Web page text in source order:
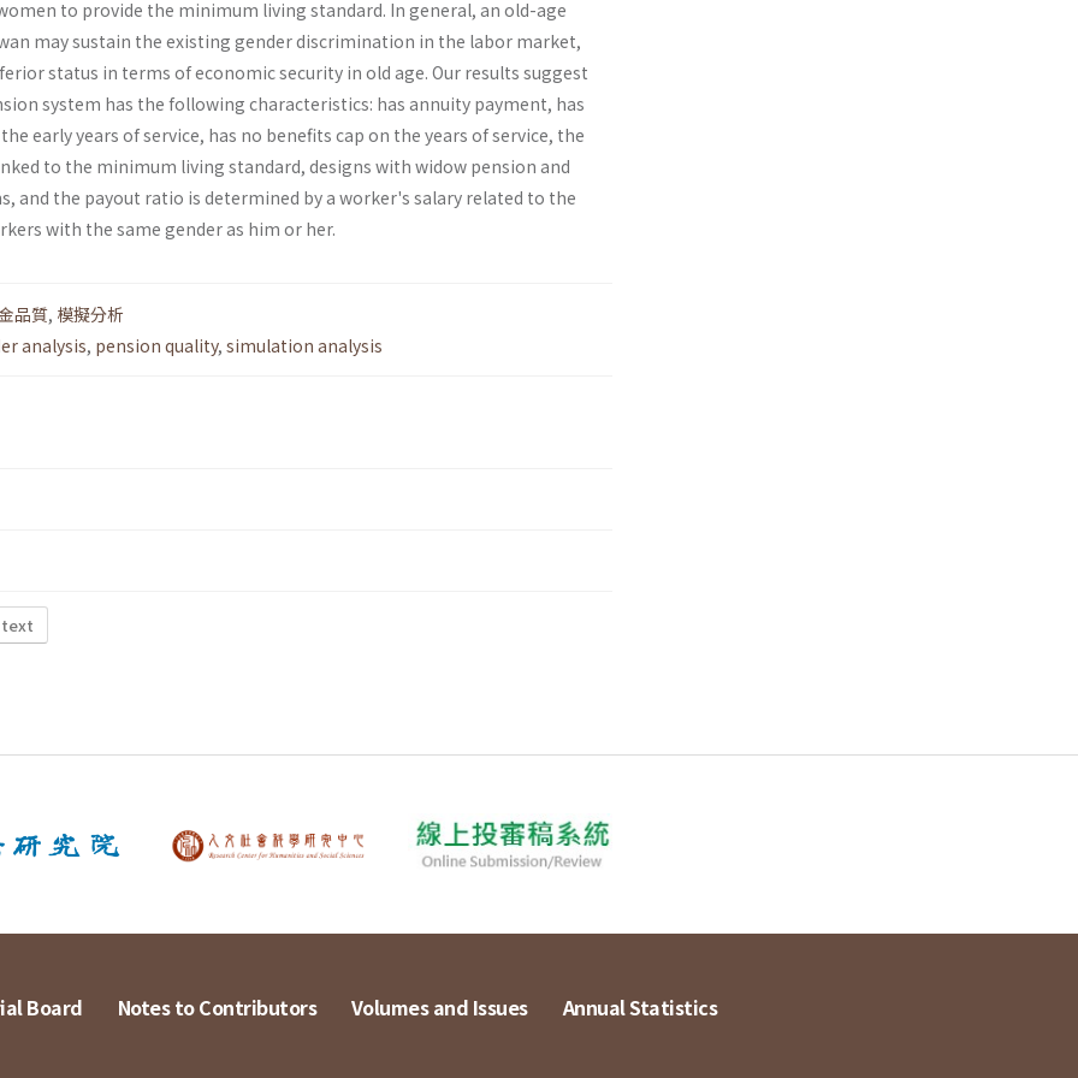
to provide the minimum living standard. In general, an old-age
may sustain the existing gender discrimination in the labor market,
status in terms of economic security in old age. Our results suggest
system has the following characteristics: has annuity payment, has
early years of service, has no benefits cap on the years of service, the
to the minimum living standard, designs with widow pension and
and the payout ratio is determined by a worker's salary related to the
with the same gender as him or her.
品質, 模擬分析
analysis, pension quality, simulation analysis
text
Board Notes to Contributors Volumes and Issues Annual Statistics